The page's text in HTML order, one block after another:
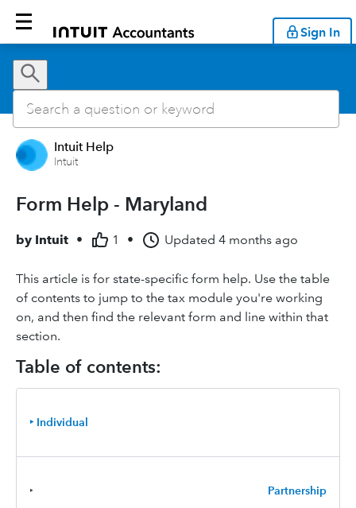
Sign In
Intuit Help
Intuit
Form Help - Maryland
by Intuit • 1 • Updated 4 months ago
This article is for state-specific form help. Use the table
of contents to jump to the tax module you're working
on, and then find the relevant form and line within that
section.
Table of contents:
‣ Individual
‣ Partnership